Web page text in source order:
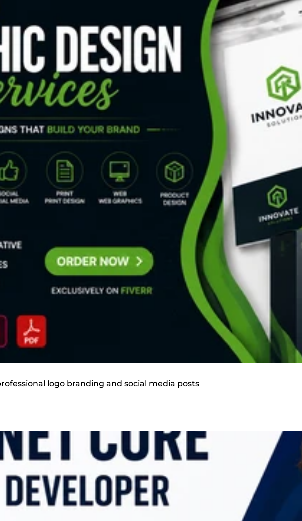
in Cloud Computing (Hamdard University, Ongoing) • Associate Degree in Web
Practitioner | .NET Core Advanced | Azure Fundamentals I deliver clean, well-
it’s custom coding, bug fixes, cloud setup, or creative design. On-time delivery, clear
are my top priorities. Available for: Full-stack development, cloud projects,
term support. Let’s turn your idea into reality!
logo branding and social media posts